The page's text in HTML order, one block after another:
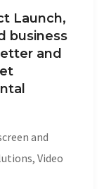
Launch,
business
and
and
Video